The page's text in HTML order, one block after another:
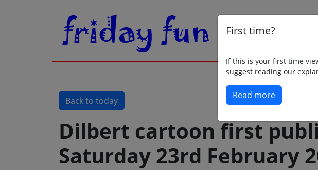
First time?
If this is your first time
suggest reading our
Read more
Back to today
Dilbert cartoon first
Saturday 23rd February